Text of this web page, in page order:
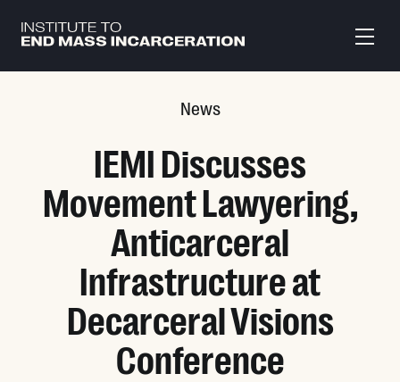
News
IEMI Discusses
Movement Lawyering,
Anticarceral
Infrastructure at
Decarceral Visions
Conference